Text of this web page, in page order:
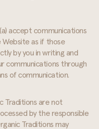
accept communications
as if those
by you in writing and
communications through
of communication.
Traditions are not
by the responsible
Traditions may